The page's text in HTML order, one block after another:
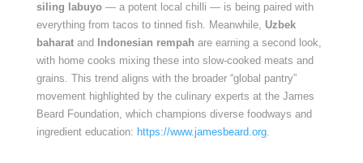
siling labuyo— a potent local chilli — is being paired with
everything from tacos to tinned fish. Meanwhile, Uzbek
baharatand Indonesian rempah are earning a second look,
with home cooks mixing these into slow-cooked meats and
grains. This trend aligns with the broader “global pantry”
movement highlighted by the culinary experts at the James
Beard Foundation, which champions diverse foodways and
ingredient education: https://www.jamesbeard.org.